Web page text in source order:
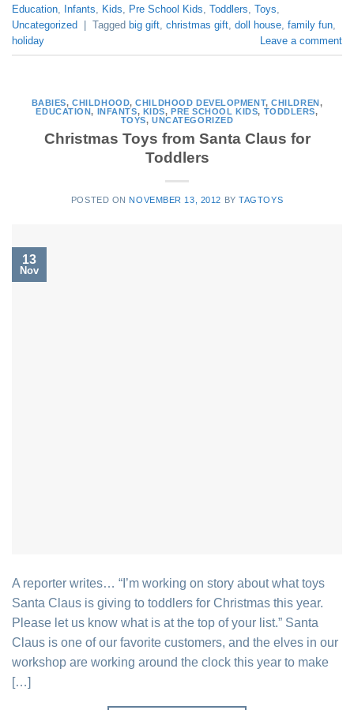
Education Infants Kids Pre School Kids Toddlers Toys
Uncategorized | Tagged big gift christmas gift doll house family fun
holiday
Leave a comment
BABIES,CHILDHOOD,CHILDHOOD DEVELOPMENT,CHILDREN ,
EDUCATION, INFANTS, KIDS, PRE SCHOOL KIDS, TODDLERS,
TOYS,UNCATEGORIZED
Christmas Toys from Santa Claus for
Toddlers
POSTED ON NOVEMBER 13, 2012 BYTAGTOYS
13
Nov
A reporter writes… “I’m working on story about what toys
Santa Claus is giving to toddlers for Christmas this year.
Please let us know what is at the top of your list.” Santa
Claus is one of our favorite customers, and the elves in our
workshop are working around the clock this year to make
[…]